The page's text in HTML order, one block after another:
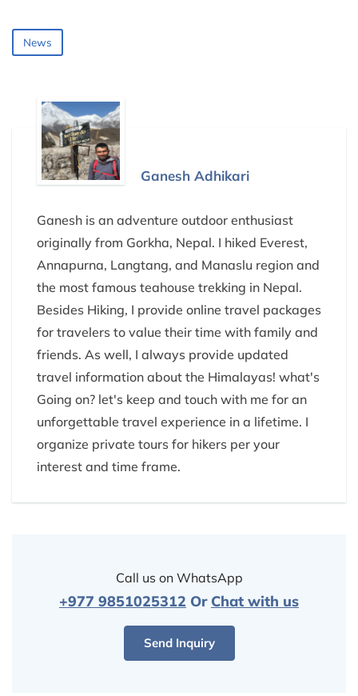
News
Ganesh Adhikari
Ganesh is an adventure outdoor enthusiast
originally from Gorkha, Nepal. I hiked Everest,
Annapurna, Langtang, and Manaslu region and
the most famous teahouse trekking in Nepal.
Besides Hiking, I provide online travel packages
for travelers to value their time with family and
friends. As well, I always provide updated
travel information about the Himalayas! what's
Going on? let's keep and touch with me for an
unforgettable travel experience in a lifetime. I
organize private tours for hikers per your
interest and time frame.
Call us on WhatsApp
+977 9851025312 Or Chat with us
Send Inquiry